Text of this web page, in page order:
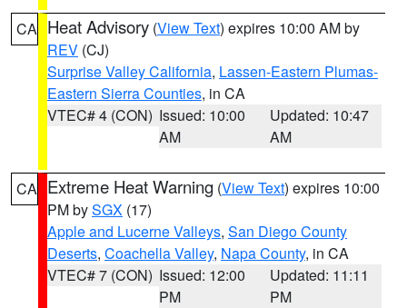
CA Heat Advisory (View Text) expires 10:00 AM by
REV (CJ)
Surprise Valley California, Lassen-Eastern Plumas-
Eastern Sierra Counties, in CA
VTEC# 4 (CON) Issued: 10:00
AM
Updated: 10:47
AM
CA Extreme Heat Warning (View Text) expires 10:00
PM bySGX (17)
Apple and Lucerne Valleys, San Diego County
Deserts, Coachella Valley, Napa County, in CA
VTEC# 7 (CON) Issued: 12:00
PM
Updated: 11:11
PM